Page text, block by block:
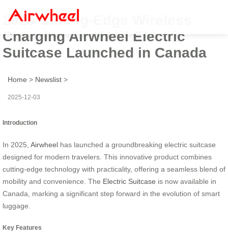
2025 Cutting-Edge Wireless
Charging Airwheel Electric
Suitcase Launched in Canada
Home > Newslist >
2025-12-03
Introduction
In 2025, Airwheel has launched a groundbreaking electric suitcase
designed for modern travelers. This innovative product combines
cutting-edge technology with practicality, offering a seamless blend of
mobility and convenience. The Electric Suitcase is now available in
Canada, marking a significant step forward in the evolution of smart
luggage.
Key Features